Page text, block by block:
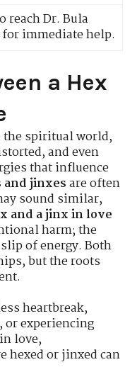
reach Dr. Bula
immediate help.
a Hex
the spiritual world,
and even
that influence
and jinxesare often
sound similar,
and a jinx in love
harm; the
of energy. Both
but the roots
heartbreak,
or experiencing
love,
hexed or jinxed can